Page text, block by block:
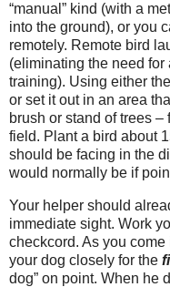
“manual” kind (with a
into the ground), or you
remotely. Remote bird
(eliminating the need
training). Using either
or set it out in an area
brush or stand of trees
field. Plant a bird about
should be facing in the
would normally be if
Your helper should
immediate sight. Work
checkcord. As you
your dog closely for the
dog” on point. When he